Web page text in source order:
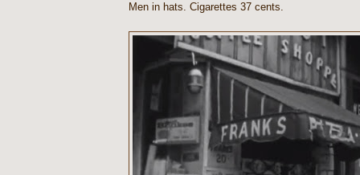
Men in hats. Cigarettes 37 cents.